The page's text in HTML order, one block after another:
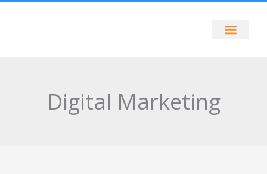
Digital Marketing